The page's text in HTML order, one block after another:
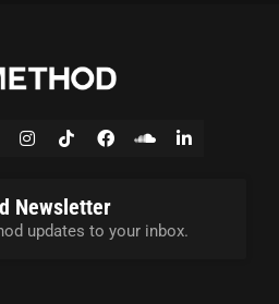
Newsletter
updates to your inbox.